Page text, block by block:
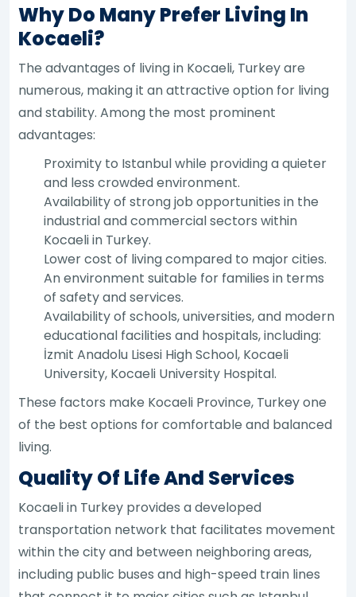
Why Do Many Prefer Living In
Kocaeli?
The advantages of living in Kocaeli, Turkey are
numerous, making it an attractive option for living
and stability. Among the most prominent
advantages:
Proximity to Istanbul while providing a quieter
and less crowded environment.
Availability of strong job opportunities in the
industrial and commercial sectors within
Kocaeli in Turkey.
Lower cost of living compared to major cities.
An environment suitable for families in terms
of safety and services.
Availability of schools, universities, and modern
educational facilities and hospitals, including:
İzmit Anadolu Lisesi High School, Kocaeli
University, Kocaeli University Hospital.
These factors make Kocaeli Province, Turkey one
of the best options for comfortable and balanced
living.
Quality Of Life And Services
Kocaeli in Turkey provides a developed
transportation network that facilitates movement
within the city and between neighboring areas,
including public buses and high-speed train lines